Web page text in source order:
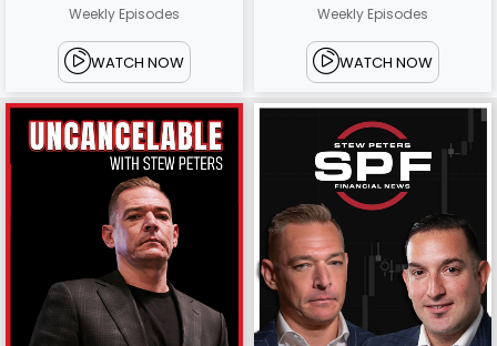
Weekly Episodes
WATCH NOW
Weekly Episodes
WATCH NOW